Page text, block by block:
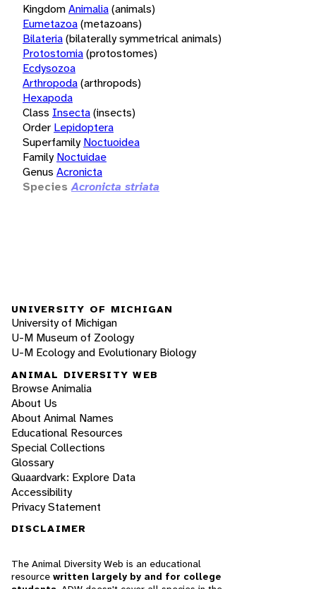
KingdomAnimalia(animals)
Eumetazoa(metazoans)
Bilateria(bilaterally symmetrical animals)
Protostomia(protostomes)
Ecdysozoa
Arthropoda(arthropods)
Hexapoda
Class Insecta(insects)
Order Lepidoptera
Superfamily Noctuoidea
Family Noctuidae
Genus Acronicta
Species Acronicta striata
UNIVERSITY OF MICHIGAN
University of Michigan
U-M Museum of Zoology
U-M Ecology and Evolutionary Biology
ANIMAL DIVERSITY WEB
Browse Animalia
About Us
About Animal Names
Educational Resources
Special Collections
Glossary
Quaardvark: Explore Data
Accessibility
Privacy Statement
DISCLAIMER
The Animal Diversity Web is an educational
resource written largely by and for college